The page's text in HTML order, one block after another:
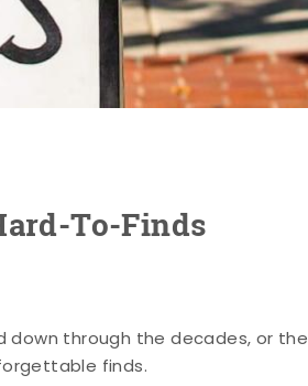
To-Finds
down through the decades, or the
finds.